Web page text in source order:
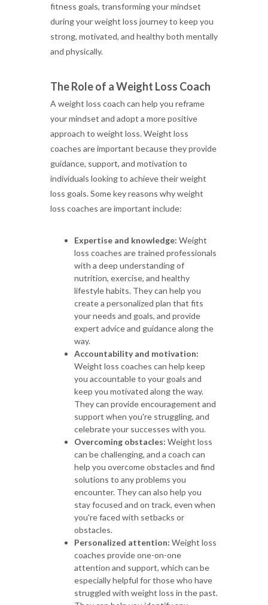
fitness goals, transforming your mindset
during your weight loss journey to keep you
strong, motivated, and healthy both mentally
and physically.
The Role of a Weight Loss Coach
A weight loss coach can help you reframe
your mindset and adopt a more positive
approach to weight loss. Weight loss
coaches are important because they provide
guidance, support, and motivation to
individuals looking to achieve their weight
loss goals. Some key reasons why weight
loss coaches are important include:
Expertise and knowledge: Weight
loss coaches are trained professionals
with a deep understanding of
nutrition, exercise, and healthy
lifestyle habits. They can help you
create a personalized plan that fits
your needs and goals, and provide
expert advice and guidance along the
way.
Accountability and motivation:
Weight loss coaches can help keep
you accountable to your goals and
keep you motivated along the way.
They can provide encouragement and
support when you're struggling, and
celebrate your successes with you.
Overcoming obstacles: Weight loss
can be challenging, and a coach can
help you overcome obstacles and find
solutions to any problems you
encounter. They can also help you
stay focused and on track, even when
you're faced with setbacks or
obstacles.
Personalized attention: Weight loss
coaches provide one-on-one
attention and support, which can be
especially helpful for those who have
struggled with weight loss in the past.